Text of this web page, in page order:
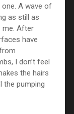
A wave of
as still as
me. After
have
I don’t feel
the hairs
the pumping